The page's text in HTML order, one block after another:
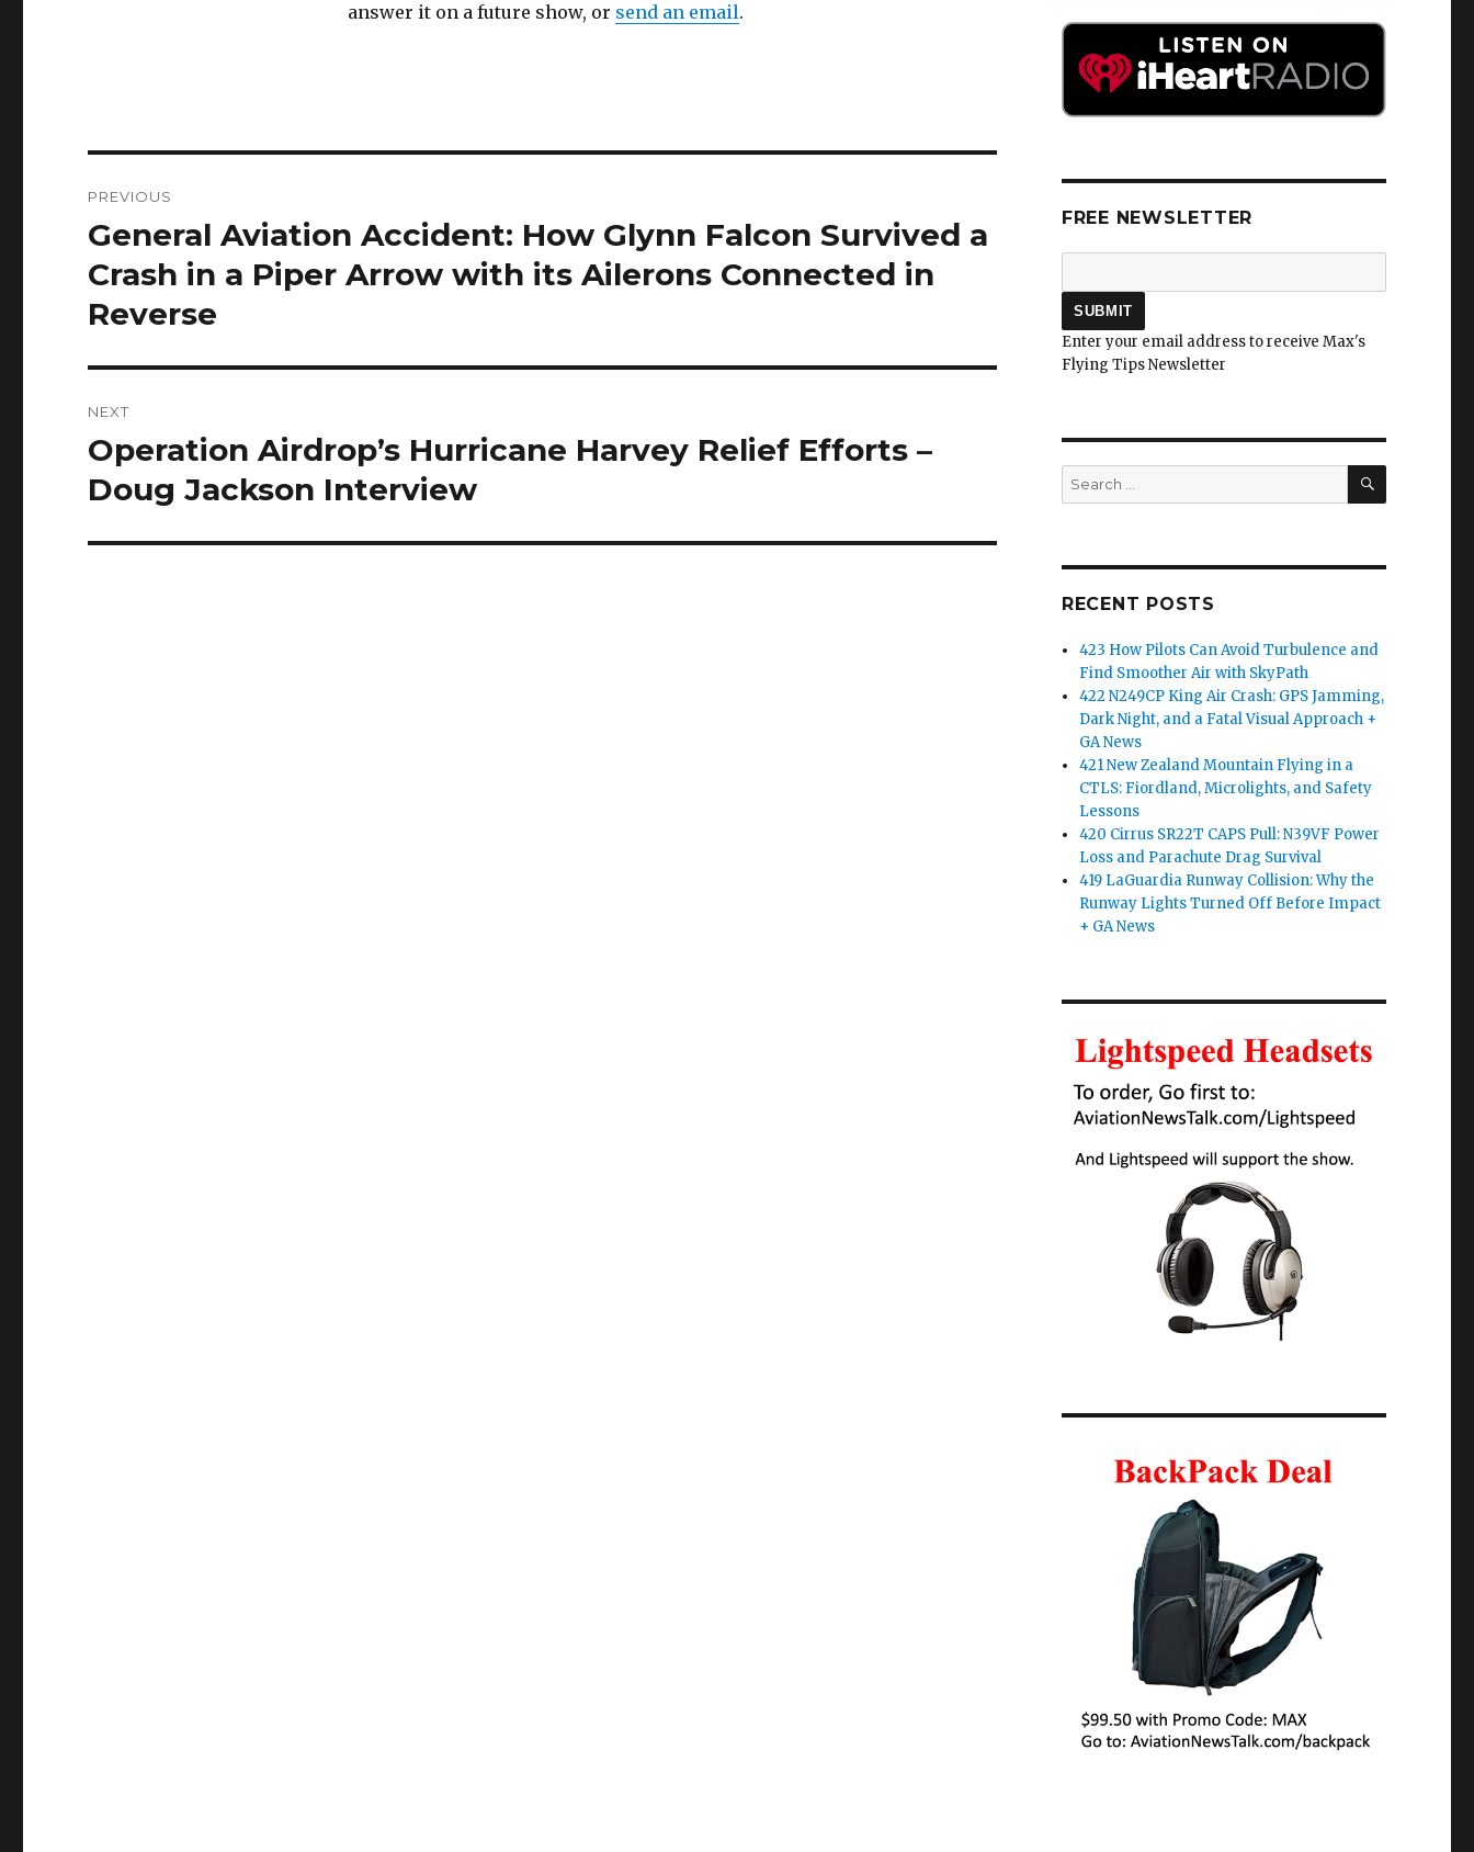
answer it on a future show, or send an email.
navigation
PREVIOUS
Previous
post:
General Aviation Accident: How Glynn Falcon Survived a
Crash in a Piper Arrow with its Ailerons Connected in
Reverse
NEXT
Next
post:
Operation Airdrop’s Hurricane Harvey Relief Efforts –
Doug Jackson Interview
FREE NEWSLETTER
Enter your email address to receive Max's
Flying Tips Newsletter
Search
for:
SEARCH
RECENT POSTS
423 How Pilots Can Avoid Turbulence and
Find Smoother Air with SkyPath
422 N249CP King Air Crash: GPS Jamming,
Dark Night, and a Fatal Visual Approach +
GA News
421 New Zealand Mountain Flying in a
CTLS: Fiordland, Microlights, and Safety
Lessons
420 Cirrus SR22T CAPS Pull: N39VF Power
Loss and Parachute Drag Survival
419 LaGuardia Runway Collision: Why the
Runway Lights Turned Off Before Impact
+ GA News